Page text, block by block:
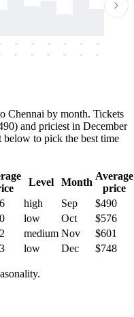
-
-
-
-
-
-
-
-
-
-
-
-
Chennai by month. Tickets
and priciest in December
to pick the best time
Level Month
Average
price
high Sep
$490
low Oct
$576
medium Nov
$601
low Dec $748